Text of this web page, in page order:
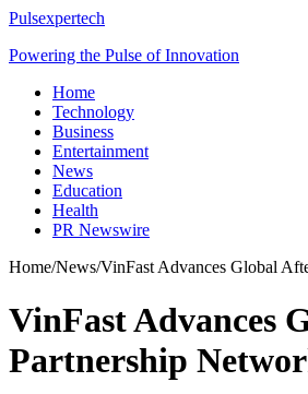
Pulsexpertech
Powering the Pulse of Innovation
Home
Technology
Business
Entertainment
News
Education
Health
PR Newswire
Home/News/VinFast Advances Global
VinFast Advances
Partnership